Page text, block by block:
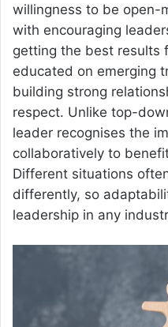
willingness to be open-
with encouraging
getting the best results
educated on emerging
building strong
respect. Unlike top-
leader recognises the
collaboratively to
Different situations
differently, so
leadership in any